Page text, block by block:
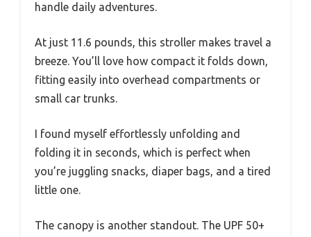
handle daily adventures.
At just 11.6 pounds, this stroller makes travel a
breeze. You’ll love how compact it folds down,
fitting easily into overhead compartments or
small car trunks.
I found myself effortlessly unfolding and
folding it in seconds, which is perfect when
you’re juggling snacks, diaper bags, and a tired
little one.
The canopy is another standout. The UPF 50+